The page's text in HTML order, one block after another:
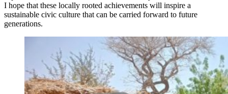
I hope that these locally rooted achievements will inspire a
sustainable civic culture that can be carried forward to future
generations.